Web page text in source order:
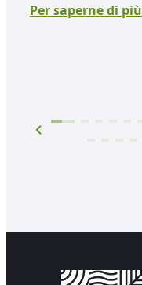
Per saperne di più